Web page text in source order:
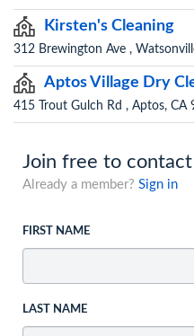
Kirsten's Cleaning
312 Brewington Ave ,
Aptos Village Dry
415 Trout Gulch Rd , Aptos, CA
Join free to
Already a member? Sign in
FIRST NAME
LAST NAME